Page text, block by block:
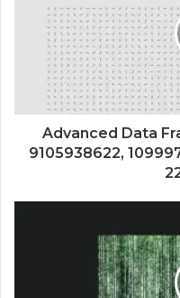
Advanced Data
9105938622,